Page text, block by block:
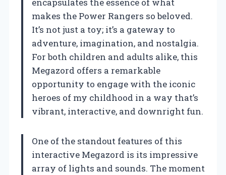
encapsulates the essence of what
makes the Power Rangers so beloved.
It’s not just a toy; it’s a gateway to
adventure, imagination, and nostalgia.
For both children and adults alike, this
Megazord offers a remarkable
opportunity to engage with the iconic
heroes of my childhood in a way that’s
vibrant, interactive, and downright fun.
One of the standout features of this
interactive Megazord is its impressive
array of lights and sounds. The moment